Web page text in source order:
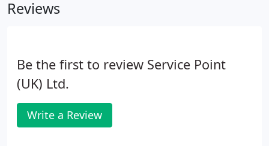
Reviews
Be the first to review Service Point
(UK) Ltd.
Write a Review